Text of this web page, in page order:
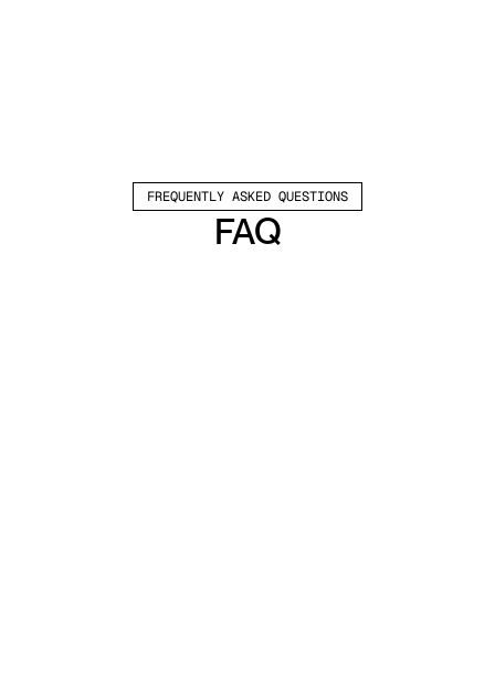
FREQUENTLY ASKED QUESTIONS
FAQ